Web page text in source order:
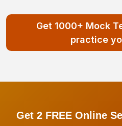
Get 1000+ Mock
practice
Get 2 FREE Online